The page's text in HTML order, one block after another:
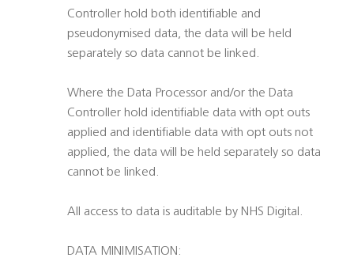
Controller hold both identifiable and
pseudonymised data, the data will be held
separately so data cannot be linked.
Where the Data Processor and/or the Data
Controller hold identifiable data with opt outs
applied and identifiable data with opt outs not
applied, the data will be held separately so data
cannot be linked.
All access to data is auditable by NHS Digital.
DATA MINIMISATION: